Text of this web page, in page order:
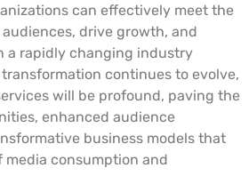
can effectively meet the
drive growth, and
a rapidly changing industry
continues to evolve,
will be profound, paving the
enhanced audience
business models that
consumption and